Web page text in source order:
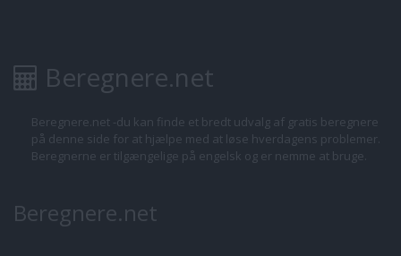
Beregnere.net
Beregnere.net -du kan finde et bredt udvalg af gratis beregnere
på denne side for at hjælpe med at løse hverdagens problemer.
Beregnerne er tilgængelige på engelsk og er nemme at bruge.
Beregnere.net